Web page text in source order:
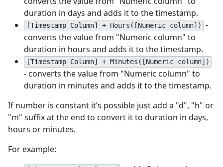
duration in days and adds it to the timestamp.
[Timestamp Column] + Hours([Numeric column])
-
converts the value from "Numeric column" to
duration in hours and adds it to the timestamp.
[Timestamp Column] + Minutes([Numeric column])
- converts the value from "Numeric column" to
duration in minutes and adds it to the timestamp.
If number is constant it’s possible just add a "d", "h" or
"m" suffix at the end to convert it to duration in days,
hours or minutes.
For example: